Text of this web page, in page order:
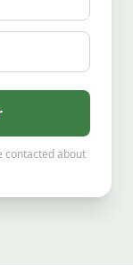
contacted about